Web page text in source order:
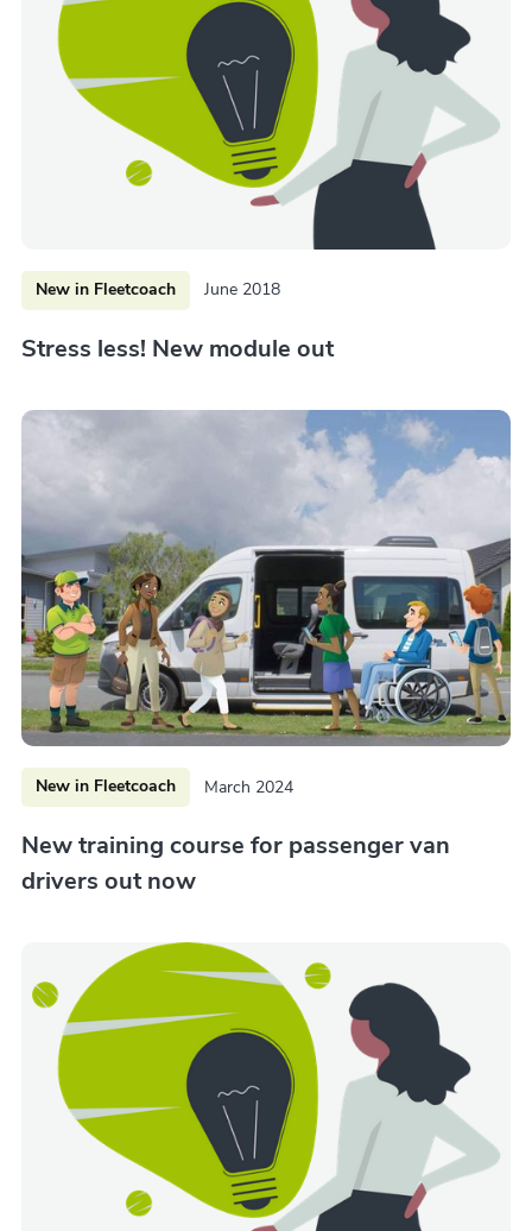
New in Fleetcoach June 2018
Stress less! New module out
New in Fleetcoach March 2024
New training course for passenger van
drivers out now